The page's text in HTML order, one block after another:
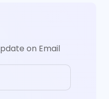
on Email